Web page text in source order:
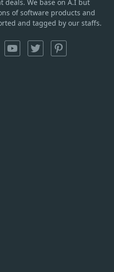
deals. We base on A.I but
of software products and
and tagged by our staffs.